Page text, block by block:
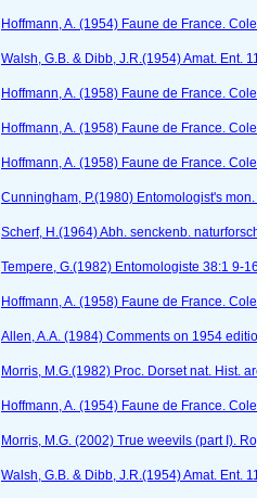
Hoffmann, A. (1954) Faune de France.
Walsh, G.B. & Dibb, J.R.(1954) Amat. Ent.
Hoffmann, A. (1958) Faune de France.
Hoffmann, A. (1958) Faune de France.
Hoffmann, A. (1958) Faune de France.
Cunningham, P.(1980) Entomologist's
Scherf, H.(1964) Abh. senckenb.
Tempere, G.(1982) Entomologiste 38:1 9-
Hoffmann, A. (1958) Faune de France.
Allen, A.A. (1984) Comments on 1954
Morris, M.G.(1982) Proc. Dorset nat. Hist.
Hoffmann, A. (1954) Faune de France.
Morris, M.G. (2002) True weevils (part I).
Walsh, G.B. & Dibb, J.R.(1954) Amat. Ent.